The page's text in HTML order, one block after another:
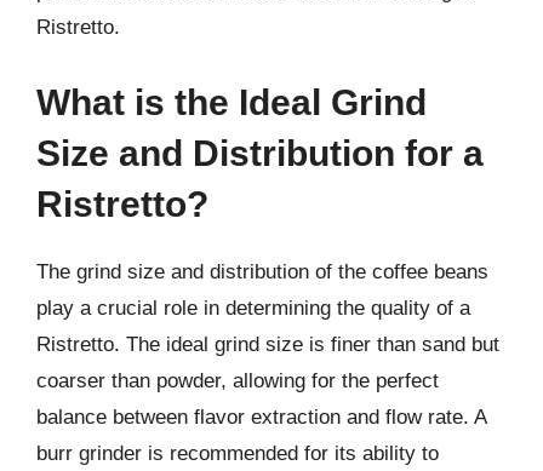
Ristretto.
What is the Ideal Grind
Size and Distribution for a
Ristretto?
The grind size and distribution of the coffee beans
play a crucial role in determining the quality of a
Ristretto. The ideal grind size is finer than sand but
coarser than powder, allowing for the perfect
balance between flavor extraction and flow rate. A
burr grinder is recommended for its ability to